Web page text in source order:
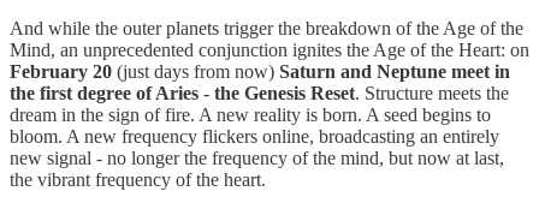
And while the outer planets trigger the breakdown of the Age of the
Mind, an unprecedented conjunction ignites the Age of the Heart: on
February 20 (just days from now) Saturn and Neptune meet in
the first degree of Aries - the Genesis Reset. Structure meets the
dream in the sign of fire. A new reality is born. A seed begins to
bloom. A new frequency flickers online, broadcasting an entirely
new signal - no longer the frequency of the mind, but now at last,
the vibrant frequency of the heart.